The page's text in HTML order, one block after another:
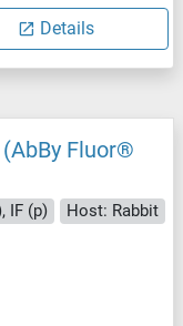
Details
(AbBy Fluor®
IF (p)
Host: Rabbit